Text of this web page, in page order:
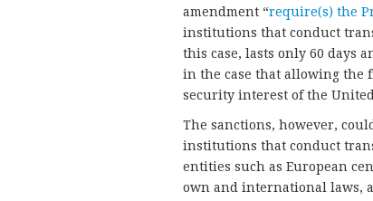
amendment “require(s) the
institutions that conduct
this case, lasts only 60 days
in the case that allowing the
security interest of the United
The sanctions, however,
institutions that conduct
entities such as European
own and international laws,